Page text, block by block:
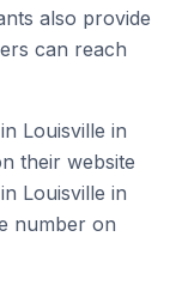
also provide
can reach
Louisville in
their website
Louisville in
number on